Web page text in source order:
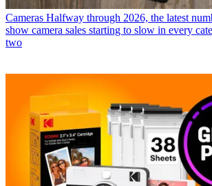
Cameras Halfway through 2026, the latest
show camera sales starting to slow in every
two